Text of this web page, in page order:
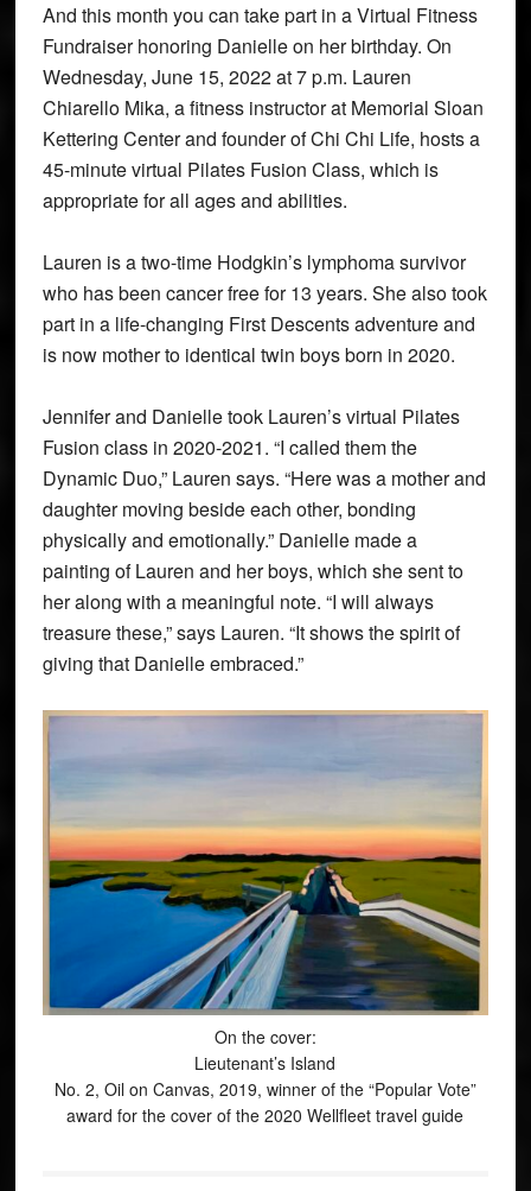
And this month you can take part in a Virtual Fitness
Fundraiser honoring Danielle on her birthday. On
Wednesday, June 15, 2022 at 7 p.m. Lauren
Chiarello Mika, a fitness instructor at Memorial Sloan
Kettering Center and founder of Chi Chi Life, hosts a
45-minute virtual Pilates Fusion Class, which is
appropriate for all ages and abilities.
Lauren is a two-time Hodgkin’s lymphoma survivor
who has been cancer free for 13 years. She also took
part in a life-changing First Descents adventure and
is now mother to identical twin boys born in 2020.
Jennifer and Danielle took Lauren’s virtual Pilates
Fusion class in 2020-2021. “I called them the
Dynamic Duo,” Lauren says. “Here was a mother and
daughter moving beside each other, bonding
physically and emotionally.” Danielle made a
painting of Lauren and her boys, which she sent to
her along with a meaningful note. “I will always
treasure these,” says Lauren. “It shows the spirit of
giving that Danielle embraced.”
On the cover:
Lieutenant’s Island
No. 2, Oil on Canvas, 2019, winner of the “Popular Vote”
award for the cover of the 2020 Wellfleet travel guide